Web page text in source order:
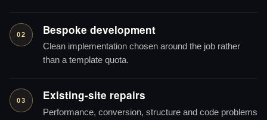
02 Bespoke development
Clean implementation chosen around the job rather
than a template quota.
03 Existing-site repairs
Performance, conversion, structure and code problems